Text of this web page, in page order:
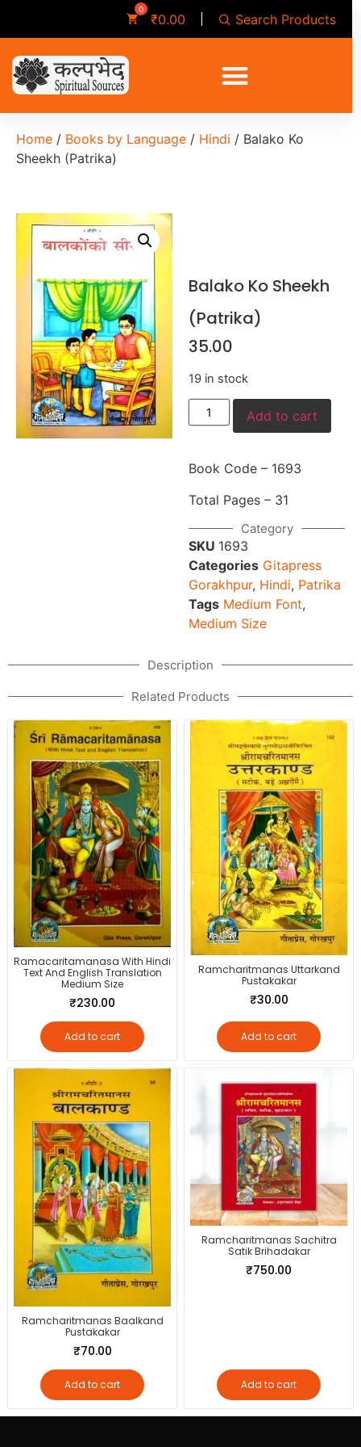
₹0.00 Search Products
Home / Books by Language / Hindi / Balako Ko
Sheekh (Patrika)
Balako Ko Sheekh
(Patrika)
35.00
19 in stock
Add to cart
Book Code – 1693
Total Pages – 31
Category
SKU 1693
Categories Gitapress
Gorakhpur, Hindi, Patrika
Tags Medium Font,
Medium Size
Description
Related Products
Ramacaritamanasa With Hindi
Text And English Translation
Medium Size
₹230.00
Add to cart
Ramcharitmanas Uttarkand
Pustakakar
₹30.00
Add to cart
Ramcharitmanas Baalkand
Pustakakar
₹70.00
Add to cart
Ramcharitmanas Sachitra
Satik Brihadakar
₹750.00
Add to cart